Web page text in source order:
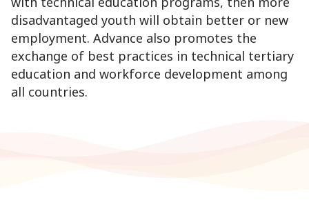
disadvantaged youth will obtain better or new
employment. Advance also promotes the
exchange of best practices in technical tertiary
education and workforce development among
all countries.